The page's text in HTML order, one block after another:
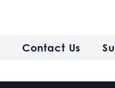
Contact Us